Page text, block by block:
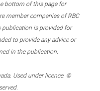
bottom of this page for
member companies of RBC
publication is provided for
to provide any advice or
in the publication.
Used under licence. ©